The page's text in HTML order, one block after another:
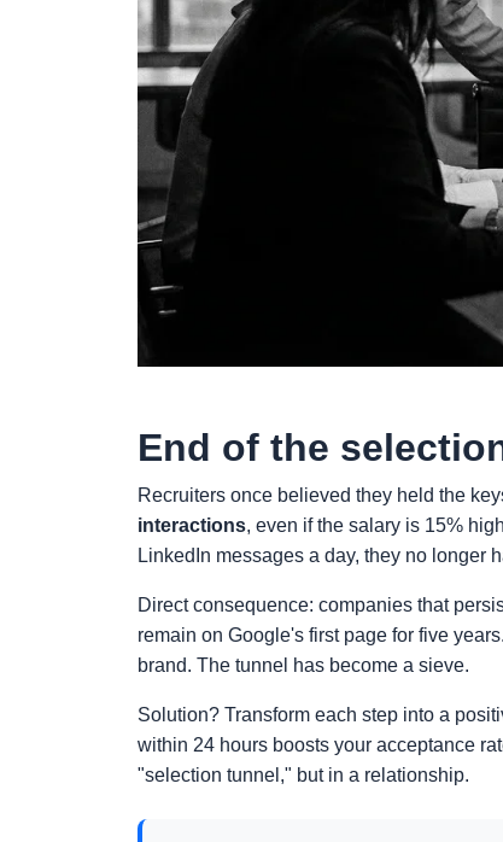
End of the
Recruiters once believed they held the
interactions, even if the salary is 15%
LinkedIn messages a day, they no longer
Direct consequence: companies that
remain on Google's first page for five
brand. The tunnel has become a sieve.
Solution? Transform each step into a
within 24 hours boosts your acceptance
"selection tunnel," but in a relationship.